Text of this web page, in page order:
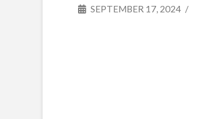
SEPTEMBER 17, 2024